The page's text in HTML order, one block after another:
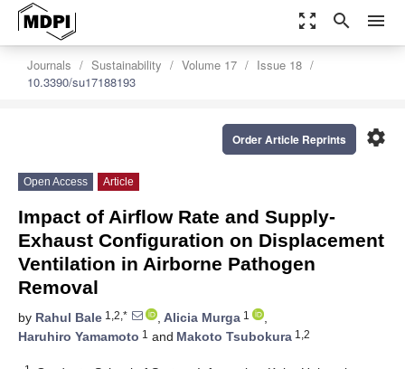
zoom_out_map search menu
Journals Sustainability Volume 17
Issue 18
10.3390/su17188193
settings
Order Article Reprints
Open Access Article
Impact of Airflow Rate and Supply-
Exhaust Configuration on Displacement
Ventilation in Airborne Pathogen
Removal
by Rahul Bale 1,2,* , Alicia Murga 1
,
Haruhiro Yamamoto 1 and Makoto Tsubokura 1,2